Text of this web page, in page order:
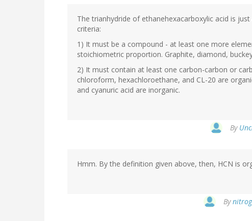
The trianhydride of ethanehexacarboxylic acid is
criteria:
1) It must be a compound - at least one more
stoichiometric proportion. Graphite, diamond,
2) It must contain at least one carbon-carbon or
chloroform, hexachloroethane, and CL-20 are
and cyanuric acid are inorganic.
By
Hmm. By the definition given above, then, HCN is
By